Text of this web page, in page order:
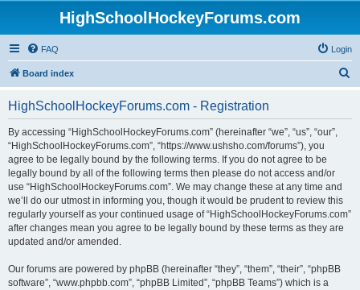
HighSchoolHockeyForums.com
FAQ Login
Board index
HighSchoolHockeyForums.com - Registration
By accessing “HighSchoolHockeyForums.com” (hereinafter “we”, “us”, “our”,
“HighSchoolHockeyForums.com”, “https://www.ushsho.com/forums”), you
agree to be legally bound by the following terms. If you do not agree to be
legally bound by all of the following terms then please do not access and/or
use “HighSchoolHockeyForums.com”. We may change these at any time and
we’ll do our utmost in informing you, though it would be prudent to review this
regularly yourself as your continued usage of “HighSchoolHockeyForums.com”
after changes mean you agree to be legally bound by these terms as they are
updated and/or amended.
Our forums are powered by phpBB (hereinafter “they”, “them”, “their”, “phpBB
software”, “www.phpbb.com”, “phpBB Limited”, “phpBB Teams”) which is a